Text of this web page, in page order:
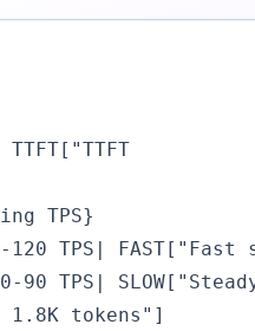
TTFT["TTFT
TPS}
TPS| FAST["Fast
90 TPS|
1.8K tokens"]